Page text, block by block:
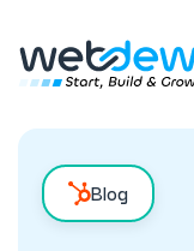
Blog